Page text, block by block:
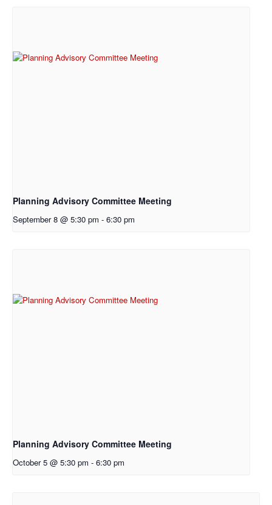
Planning Advisory Committee Meeting
September 8 @ 5:30 pm - 6:30 pm
Planning Advisory Committee Meeting
October 5 @ 5:30 pm - 6:30 pm